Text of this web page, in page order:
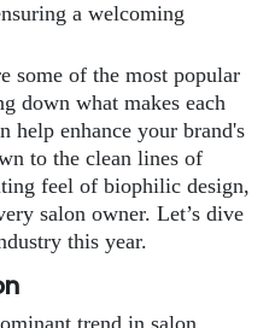
a welcoming
some of the most popular
down what makes each
help enhance your brand's
to the clean lines of
feel of biophilic design,
salon owner. Let’s dive
this year.